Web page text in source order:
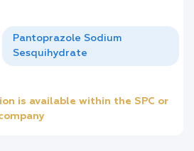
Pantoprazole Sodium
Sesquihydrate
is available within the SPC or